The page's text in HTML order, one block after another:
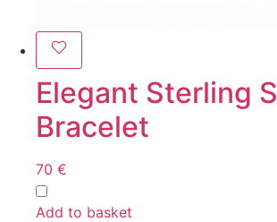
Elegant Sterling
Bracelet
70 €
Add to basket